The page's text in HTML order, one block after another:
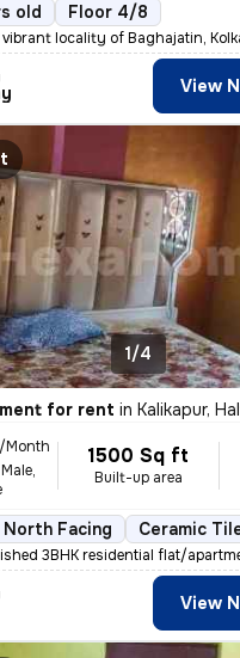
old Floor 4/8
locality of Baghajatin,
View
1/4
for rent in Kalikapur,
/Month
1500 Sq ft
Built-up area
North Facing Ceramic
3BHK residential flat/
View